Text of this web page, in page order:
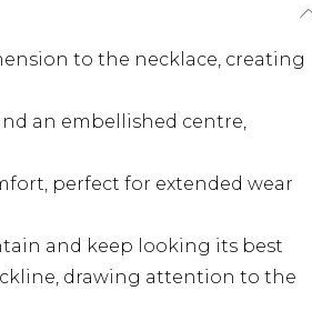
to the necklace, creating
an embellished centre,
perfect for extended wear
and keep looking its best
drawing attention to the